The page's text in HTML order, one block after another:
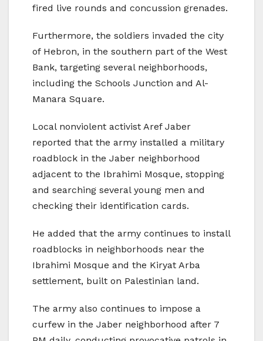
fired live rounds and concussion grenades.
Furthermore, the soldiers invaded the city
of Hebron, in the southern part of the West
Bank, targeting several neighborhoods,
including the Schools Junction and Al-
Manara Square.
Local nonviolent activist Aref Jaber
reported that the army installed a military
roadblock in the Jaber neighborhood
adjacent to the Ibrahimi Mosque, stopping
and searching several young men and
checking their identification cards.
He added that the army continues to install
roadblocks in neighborhoods near the
Ibrahimi Mosque and the Kiryat Arba
settlement, built on Palestinian land.
The army also continues to impose a
curfew in the Jaber neighborhood after 7